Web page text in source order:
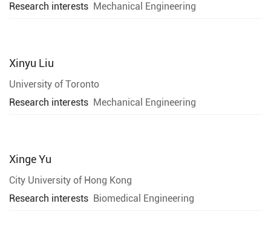
Research interests Mechanical Engineering
Xinyu Liu
University of Toronto
Research interests Mechanical Engineering
Xinge Yu
City University of Hong Kong
Research interests Biomedical Engineering